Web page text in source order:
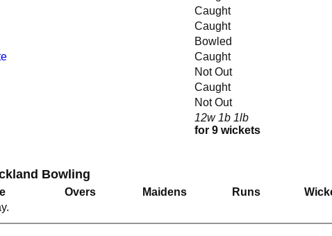
12w 1b 1lb
for 9 wickets
Caught
Caught
Bowled
Caught
Not Out
Caught
Not Out
Bowling
Overs Maidens Runs